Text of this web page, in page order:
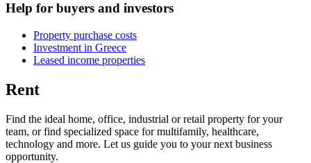
Help for buyers and investors
Property purchase costs
Investment in Greece
Leased income properties
Rent
Find the ideal home, office, industrial or retail property for your
team, or find specialized space for multifamily, healthcare,
technology and more. Let us guide you to your next business
opportunity.